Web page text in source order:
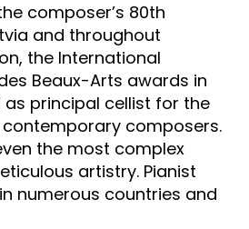
composer’s 80th
and throughout
the International
Beaux-Arts awards in
as principal cellist for the
contemporary composers.
the most complex
artistry. Pianist
numerous countries and